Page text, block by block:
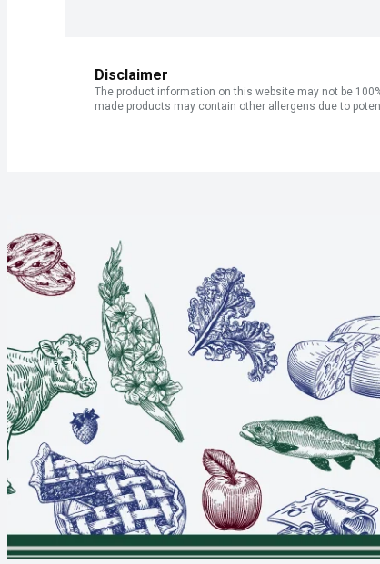
Disclaimer
The product information on this website may not be
made products may contain other allergens due to